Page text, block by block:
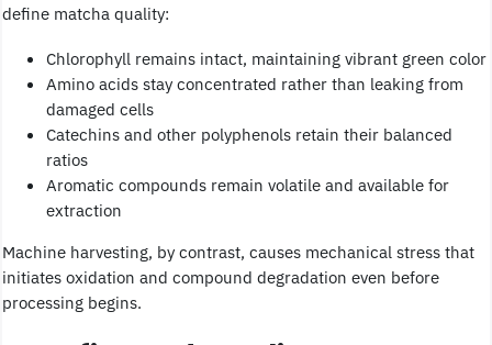
define matcha quality:
Chlorophyll remains intact, maintaining vibrant green color
Amino acids stay concentrated rather than leaking from
damaged cells
Catechins and other polyphenols retain their balanced
ratios
Aromatic compounds remain volatile and available for
extraction
Machine harvesting, by contrast, causes mechanical stress that
initiates oxidation and compound degradation even before
processing begins.